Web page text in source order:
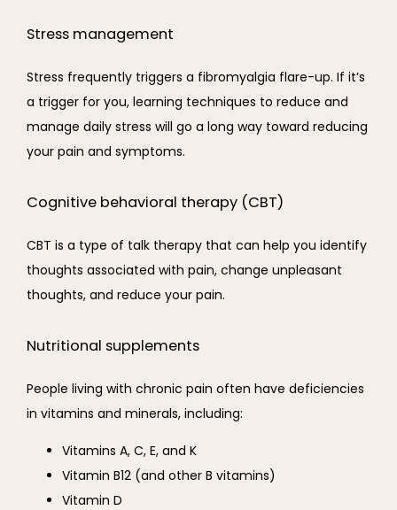
Stress management
Stress frequently triggers a fibromyalgia flare-up. If it’s
a trigger for you, learning techniques to reduce and
manage daily stress will go a long way toward reducing
your pain and symptoms.
Cognitive behavioral therapy (CBT)
CBT is a type of talk therapy that can help you identify
thoughts associated with pain, change unpleasant
thoughts, and reduce your pain.
Nutritional supplements
People living with chronic pain often have deficiencies
in vitamins and minerals, including:
Vitamins A, C, E, and K
Vitamin B12 (and other B vitamins)
Vitamin D